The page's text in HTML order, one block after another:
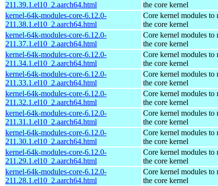
211.39.1.el10_2.aarch64.html
the core kernel
kernel-64k-modules-core-6.12.0-
211.38.1.el10_2.aarch64.html
Core kernel modules to
the core kernel
kernel-64k-modules-core-6.12.0-
211.37.1.el10_2.aarch64.html
Core kernel modules to
the core kernel
kernel-64k-modules-core-6.12.0-
211.34.1.el10_2.aarch64.html
Core kernel modules to
the core kernel
kernel-64k-modules-core-6.12.0-
211.33.1.el10_2.aarch64.html
Core kernel modules to
the core kernel
kernel-64k-modules-core-6.12.0-
211.32.1.el10_2.aarch64.html
Core kernel modules to
the core kernel
kernel-64k-modules-core-6.12.0-
211.31.1.el10_2.aarch64.html
Core kernel modules to
the core kernel
kernel-64k-modules-core-6.12.0-
211.30.1.el10_2.aarch64.html
Core kernel modules to
the core kernel
kernel-64k-modules-core-6.12.0-
211.29.1.el10_2.aarch64.html
Core kernel modules to
the core kernel
kernel-64k-modules-core-6.12.0-
211.28.1.el10_2.aarch64.html
Core kernel modules to
the core kernel